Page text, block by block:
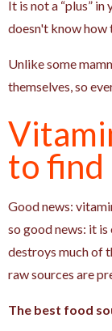
It is not a “plus”
doesn't know how
Unlike some
themselves, so
to find
Good news:
so good news: it
destroys much of
raw sources are
The best food